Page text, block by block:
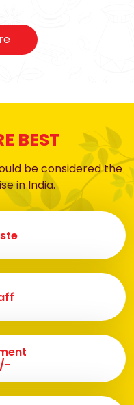
BEST
be considered the
in India.